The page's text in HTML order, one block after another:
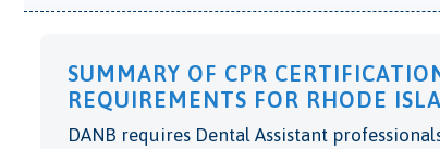
SUMMARY OF CPR
REQUIREMENTS FOR RHODE
DANB requires Dental Assistant